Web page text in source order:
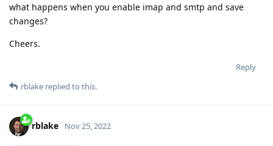
what happens when you enable imap and smtp and save
changes?
Cheers.
Reply
rblake replied to this.
rblake Nov 25, 2022